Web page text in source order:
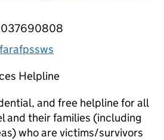
Helpline
and free helpline for all
and their families (including
who are victims/survivors